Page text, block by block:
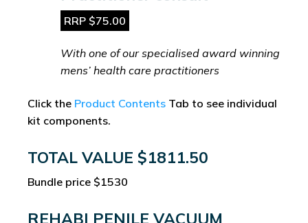
RRP $75.00
With one of our specialised award winning
mens’ health care practitioners
Click the Product Contents Tab to see individual
kit components.
TOTAL VALUE $1811.50
Bundle price $1530
REHABI PENILE VACUUM